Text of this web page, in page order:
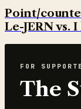
Point/
Le-JERN vs.
FOR
The